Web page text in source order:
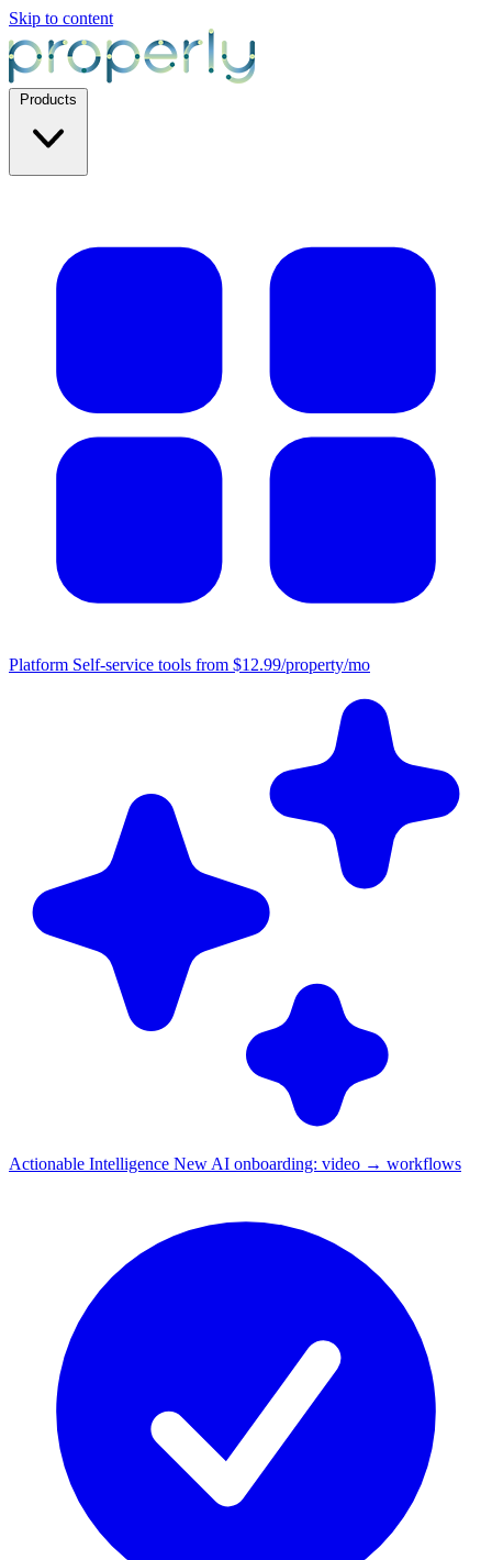
Skip to content
Platform Self-service tools from $12.99/property/mo
Actionable Intelligence New AI onboarding: video → workflows